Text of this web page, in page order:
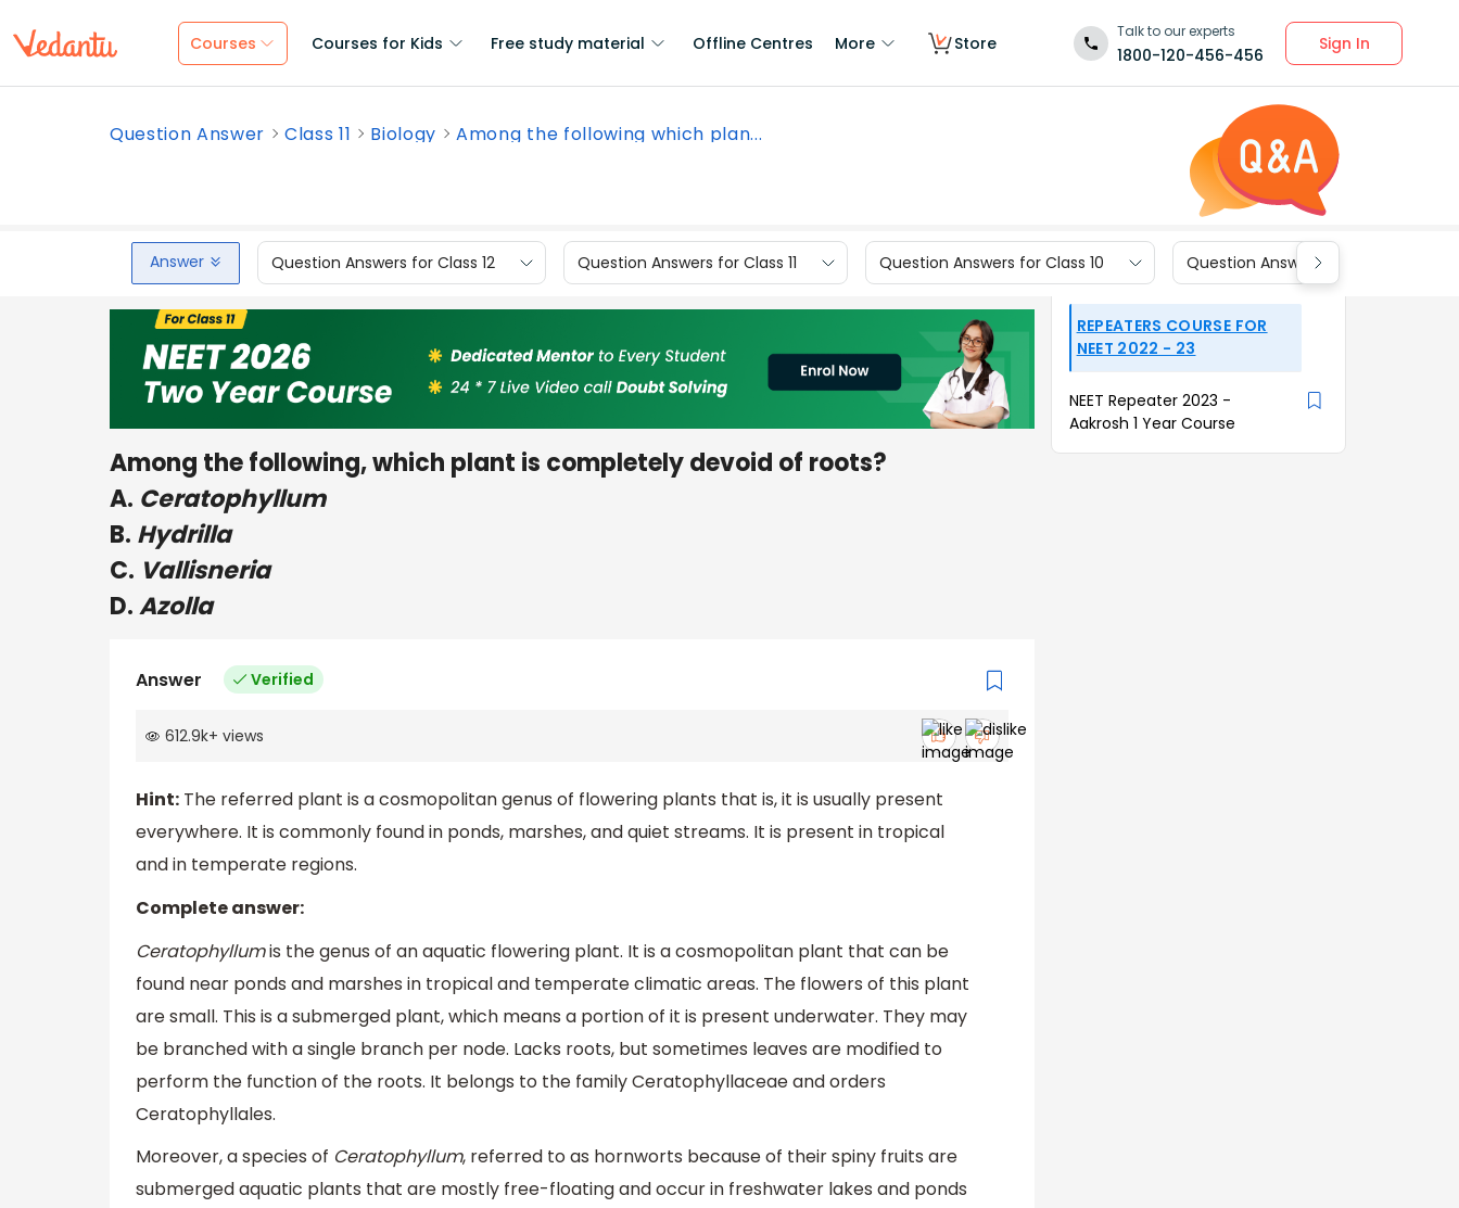
Courses Courses for Kids Free study material Offline Centres More Store
Talk to our experts
1800-120-456-456
Sign In
Question Answer Class 11 Biology Among the following which plan...
Answer Question Answers for Class 12 Question Answers for Class 11 Question Answers for Class 10 Question Answers for Class 9
Among the following, which plant is completely devoid of roots?
A. Ceratophyllum
B. Hydrilla
C. Vallisneria
D.Azolla
Answer Verified
612.9k+ views
Hint: The referred plant is a cosmopolitan genus of flowering plants that is, it is usually present
everywhere. It is commonly found in ponds, marshes, and quiet streams. It is present in tropical
and in temperate regions.
Complete answer:
Ceratophyllumis the genus of an aquatic flowering plant. It is a cosmopolitan plant that can be
found near ponds and marshes in tropical and temperate climatic areas. The flowers of this plant
are small. This is a submerged plant, which means a portion of it is present underwater. They may
be branched with a single branch per node. Lacks roots, but sometimes leaves are modified to
perform the function of the roots. It belongs to the family Ceratophyllaceae and orders
Ceratophyllales.
Moreover, a species of Ceratophyllum, referred to as hornworts because of their spiny fruits are
submerged aquatic plants that are mostly free-floating and occur in freshwater lakes and ponds
REPEATERS COURSE FOR
NEET 2022 - 23
NEET Repeater 2023 -
Aakrosh 1 Year Course